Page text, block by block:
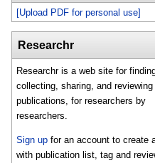
[Upload PDF for personal use]
Researchr
Researchr is a web site for
collecting, sharing, and
publications, for researchers by
researchers.
Sign up for an account to create
with publication list, tag and